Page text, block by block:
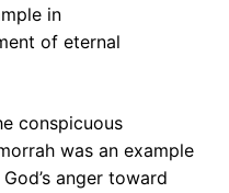
in
of eternal
conspicuous
was an example
anger toward